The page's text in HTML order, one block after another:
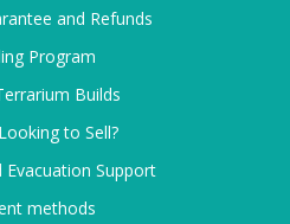
and Refunds
Program
Builds
to Sell?
Evacuation Support
methods